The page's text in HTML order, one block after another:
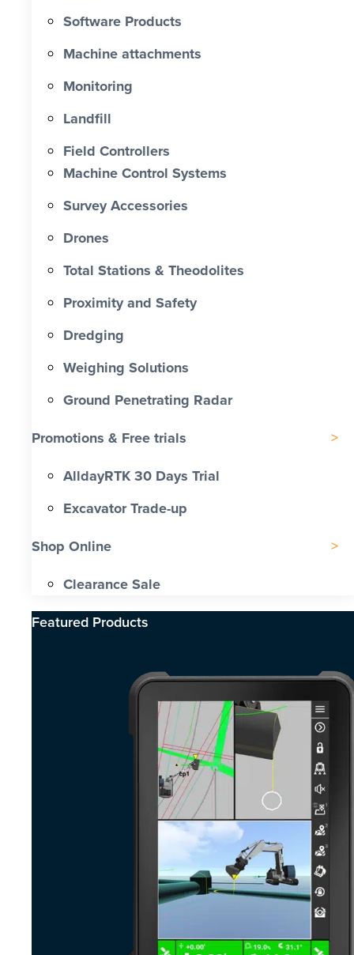
Software Products
Machine attachments
Monitoring
Landfill
Field Controllers
Machine Control Systems
Survey Accessories
Drones
Total Stations & Theodolites
Proximity and Safety
Dredging
Weighing Solutions
Ground Penetrating Radar
Promotions & Free trials
AlldayRTK 30 Days Trial
Excavator Trade-up
Shop Online
Clearance Sale
Featured Products​